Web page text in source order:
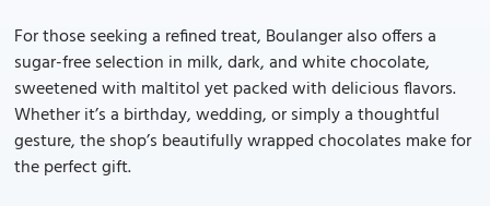
For those seeking a refined treat, Boulanger also offers a
sugar-free selection in milk, dark, and white chocolate,
sweetened with maltitol yet packed with delicious flavors.
Whether it’s a birthday, wedding, or simply a thoughtful
gesture, the shop’s beautifully wrapped chocolates make for
the perfect gift.